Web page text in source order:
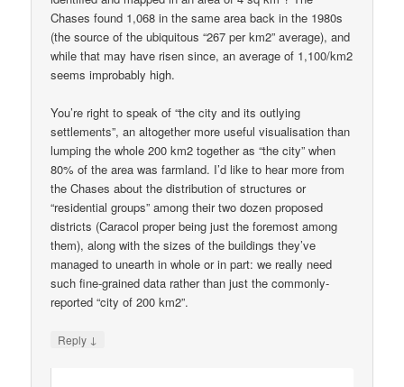
Chases found 1,068 in the same area back in the 1980s
(the source of the ubiquitous “267 per km2” average), and
while that may have risen since, an average of 1,100/km2
seems improbably high.
You’re right to speak of “the city and its outlying
settlements”, an altogether more useful visualisation than
lumping the whole 200 km2 together as “the city” when
80% of the area was farmland. I’d like to hear more from
the Chases about the distribution of structures or
“residential groups” among their two dozen proposed
districts (Caracol proper being just the foremost among
them), along with the sizes of the buildings they’ve
managed to unearth in whole or in part: we really need
such fine-grained data rather than just the commonly-
reported “city of 200 km2”.
Reply ↓